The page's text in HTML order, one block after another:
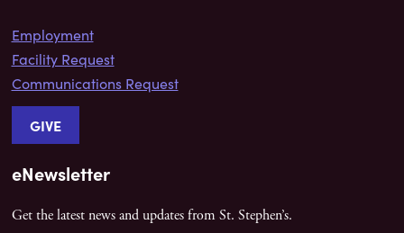
Employment
Facility Request
Communications Request
GIVE
eNewsletter
Get the latest news and updates from St. Stephen’s.